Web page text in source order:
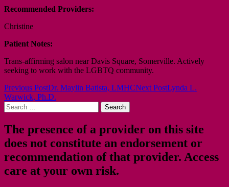
Recommended Providers:
Christine
Patient Notes:
Trans-affirming salon near Davis Square, Somerville. Actively
seeking to work with the LGBTQ community.
Post
navigation
Previous PostDr. Maylin Batista, LMHCNext PostLynda L.
Warwick, Ph.D.
Search
for:
The presence of a provider on this site
does not constitute an endorsement or
recommendation of that provider. Access
care at your own risk.